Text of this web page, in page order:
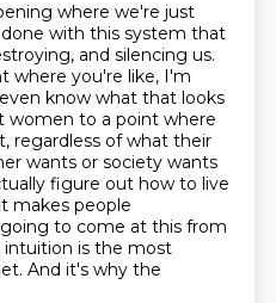
where we're just
with this system that
and silencing us.
where you're like, I'm
know what that looks
women to a point where
regardless of what their
wants or society wants
figure out how to live
makes people
to come at this from
intuition is the most
And it's why the